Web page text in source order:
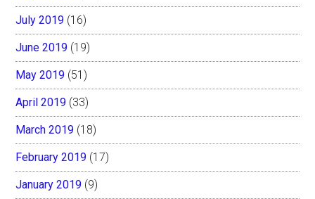
July 2019 (16)
June 2019 (19)
May 2019 (51)
April 2019 (33)
March 2019 (18)
February 2019 (17)
January 2019 (9)